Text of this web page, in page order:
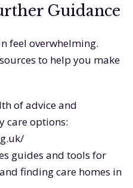
Guidance
feel overwhelming.
to help you make
of advice and
care options:
guides and tools for
finding care homes in